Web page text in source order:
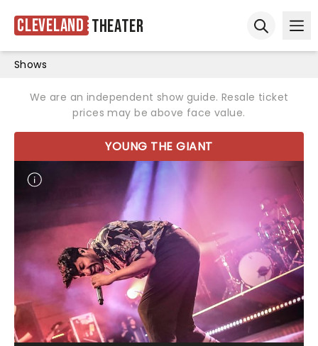
Cleveland Theater
Shows
We are an independent show guide. Resale ticket
prices may be above face value.
YOUNG THE GIANT